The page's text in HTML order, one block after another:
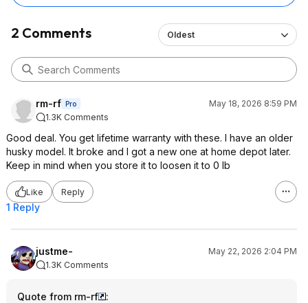
2 Comments Oldest
rm-rf Pro
May 18, 2026 8:59 PM
1.3K Comments
Good deal. You get lifetime warranty with these. I have an older
husky model. It broke and I got a new one at home depot later.
Keep in mind when you store it to loosen it to 0 lb
Like Reply
1 Reply
justme-
May 22, 2026 2:04 PM
1.3K Comments
Quote from rm-rf
: